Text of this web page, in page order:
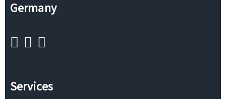
Germany
Services